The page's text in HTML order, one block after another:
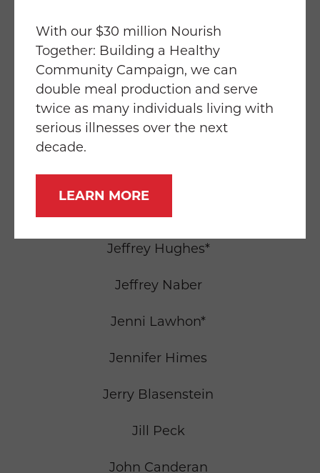
With our $30 million Nourish
Together: Building a Healthy
Community Campaign, we can
double meal production and serve
twice as many individuals living with
serious illnesses over the next
decade.
LEARN MORE
Greg Holden
Greig Stewart
Hermene Rocamora
Hillary John*
Jeffrey Hughes*
Jeffrey Naber
Jenni Lawhon*
Jennifer Himes
Jerry Blasenstein
Jill Peck
John Canderan